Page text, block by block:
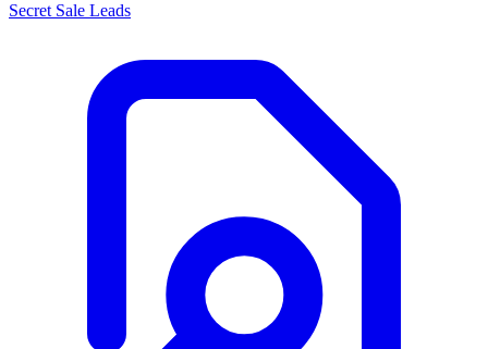
Secret Sale Leads